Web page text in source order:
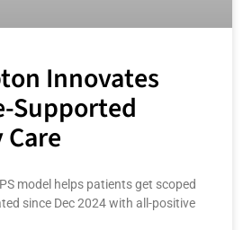
Innovates
Supported
model helps patients get scoped
since Dec 2024 with all-positive